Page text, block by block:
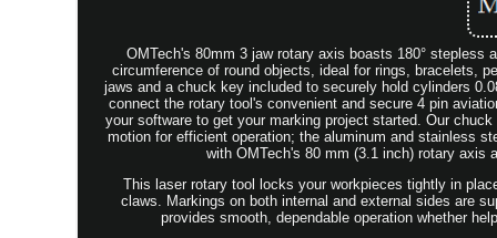
OMTech's 80mm 3 jaw rotary axis boasts 180° stepless
circumference of round objects, ideal for rings, bracelets,
jaws and a chuck key included to securely hold cylinders
connect the rotary tool's convenient and secure 4 pin
your software to get your marking project started. Our
motion for efficient operation; the aluminum and stainless
with OMTech's 80 mm (3.1 inch) rotary axis
This laser rotary tool locks your workpieces tightly in
claws. Markings on both internal and external sides are
provides smooth, dependable operation whether